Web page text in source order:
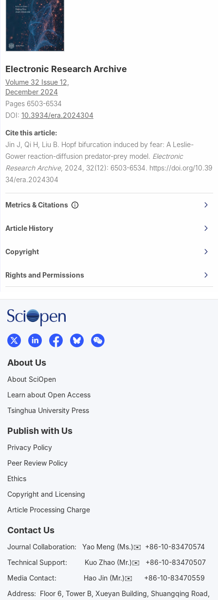
Electronic Research Archive
Volume 32 Issue 12,
December 2024
Pages 6503-6534
DOI: 10.3934/era.2024304
Cite this article:
Jin J, Qi H, Liu B. Hopf bifurcation induced by fear: A Leslie-
Gower reaction-diffusion predator-prey model. Electronic
Research Archive, 2024, 32(12): 6503-6534. https://doi.org/10.39
34/era.2024304
Metrics & Citations
Article History
Copyright
Rights and Permissions
About Us
About SciOpen
Learn about Open Access
Tsinghua University Press
Publish with Us
Privacy Policy
Peer Review Policy
Ethics
Copyright and Licensing
Article Processing Charge
Contact Us
Journal Collaboration: Yao Meng (Ms.)✉️ +86-10-83470574
Technical Support:
Kuo Zhao (Mr.)✉️ +86-10-83470507
Media Contact: Hao Jin (Mr.)✉️ +86-10-83470559
Address: Floor 6, Tower B, Xueyan Building, Shuangqing Road,